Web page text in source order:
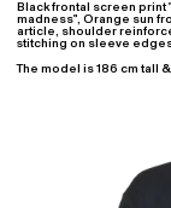
Black frontal screen print
madness", Orange sun
article, shoulder
stitching on sleeve
The model is 186 cm tall